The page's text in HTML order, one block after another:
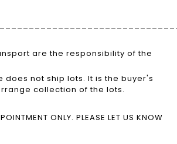
are the responsibility of the
does not ship lots. It is the buyer's
collection of the lots.
ONLY. PLEASE LET US KNOW